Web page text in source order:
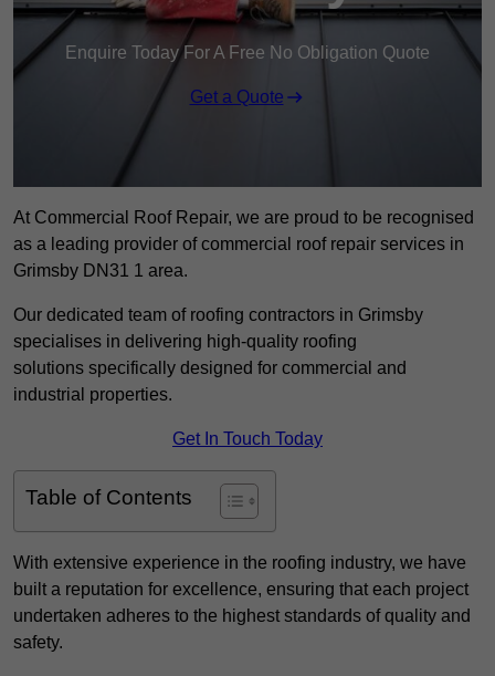
Enquire Today For A Free No Obligation Quote
Get a Quote
At Commercial Roof Repair, we are proud to be recognised
as a leading provider of commercial roof repair services in
Grimsby DN31 1 area.
Our dedicated team of roofing contractors in Grimsby
specialises in delivering high-quality roofing
solutions specifically designed for commercial and
industrial properties.
Get In Touch Today
Table of Contents
With extensive experience in the roofing industry, we have
built a reputation for excellence, ensuring that each project
undertaken adheres to the highest standards of quality and
safety.